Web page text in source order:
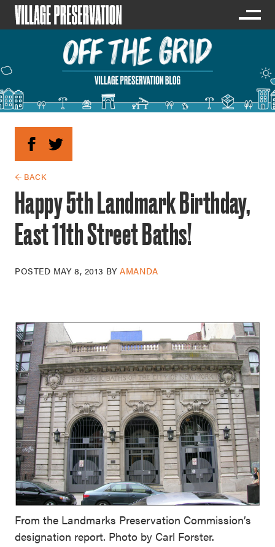
← BACK
Happy 5th Landmark Birthday,
East 11th Street Baths!
POSTED MAY 8, 2013 BYAMANDA
From the Landmarks Preservation Commission’s
designation report. Photo by Carl Forster.